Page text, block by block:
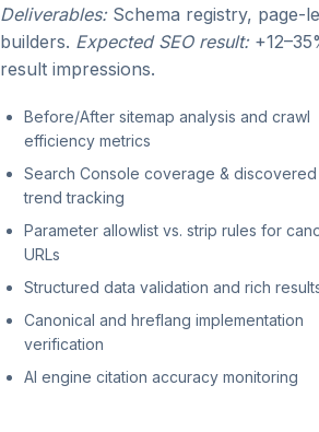
Deliverables:Schema registry, page-
builders. Expected SEO result:
result impressions.
Before/After sitemap analysis and crawl
efficiency metrics
Search Console coverage & discovered
trend tracking
Parameter allowlist vs. strip rules for
URLs
Structured data validation and rich
Canonical and hreflang implementation
verification
AI engine citation accuracy monitoring